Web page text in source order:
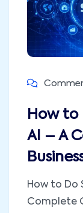
How to
AI – A
How to Do
Complete